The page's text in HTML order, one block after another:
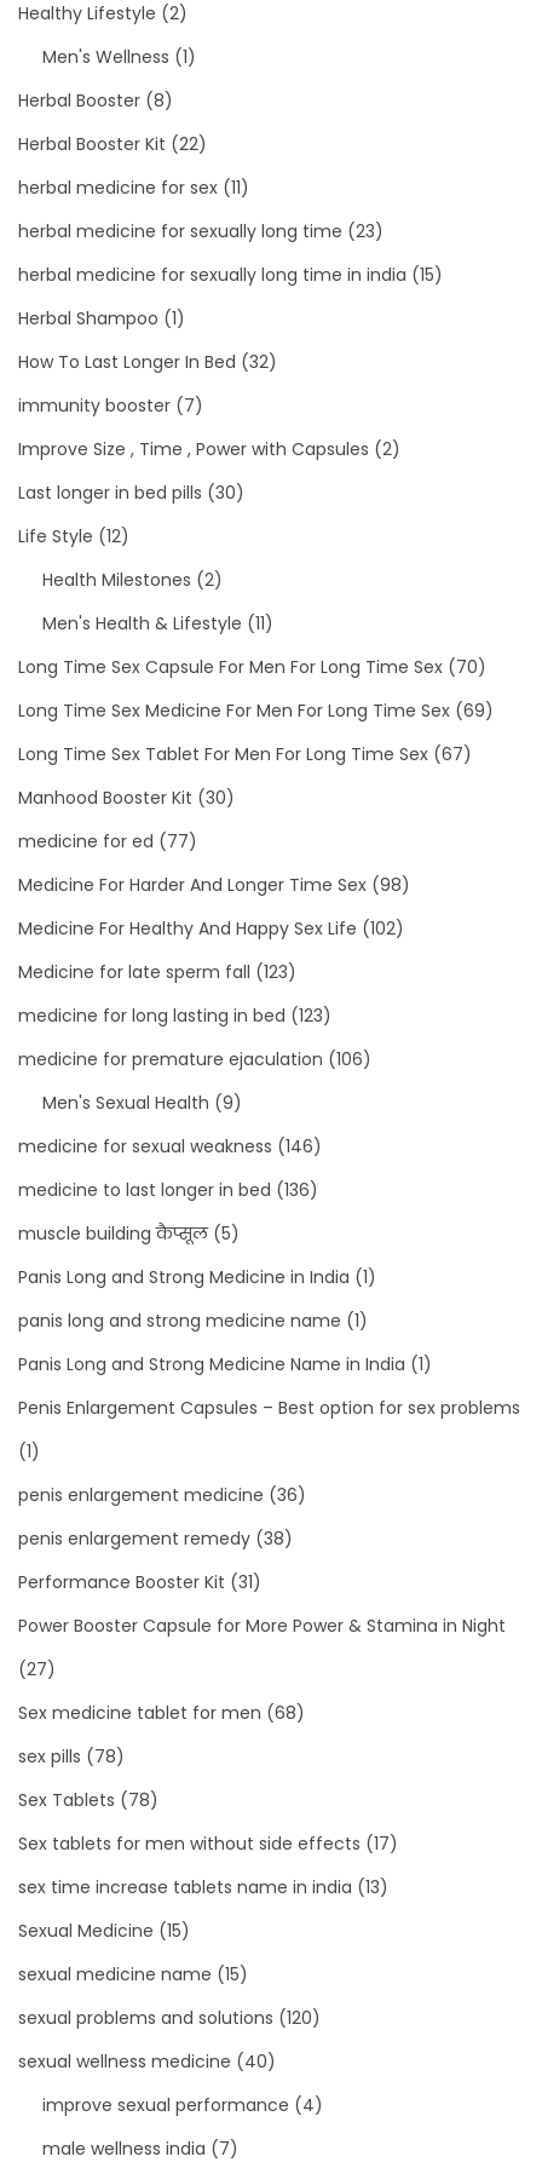
Healthy Lifestyle (2)
Men's Wellness (1)
Herbal Booster (8)
Herbal Booster Kit (22)
herbal medicine for sex (11)
herbal medicine for sexually long time (23)
herbal medicine for sexually long time in india (15)
Herbal Shampoo (1)
How To Last Longer In Bed (32)
immunity booster (7)
Improve Size , Time , Power with Capsules (2)
Last longer in bed pills (30)
Life Style (12)
Health Milestones (2)
Men's Health & Lifestyle (11)
Long Time Sex Capsule For Men For Long Time Sex (70)
Long Time Sex Medicine For Men For Long Time Sex (69)
Long Time Sex Tablet For Men For Long Time Sex (67)
Manhood Booster Kit (30)
medicine for ed (77)
Medicine For Harder And Longer Time Sex (98)
Medicine For Healthy And Happy Sex Life (102)
Medicine for late sperm fall (123)
medicine for long lasting in bed (123)
medicine for premature ejaculation (106)
Men's Sexual Health (9)
medicine for sexual weakness (146)
medicine to last longer in bed (136)
muscle building कैप्सूल(5)
Panis Long and Strong Medicine in India (1)
panis long and strong medicine name (1)
Panis Long and Strong Medicine Name in India (1)
Penis Enlargement Capsules – Best option for sex problems
(1)
penis enlargement medicine (36)
penis enlargement remedy (38)
Performance Booster Kit (31)
Power Booster Capsule for More Power & Stamina in Night
(27)
Sex medicine tablet for men (68)
sex pills (78)
Sex Tablets (78)
Sex tablets for men without side effects (17)
sex time increase tablets name in india (13)
Sexual Medicine (15)
sexual medicine name (15)
sexual problems and solutions (120)
sexual wellness medicine (40)
improve sexual performance (4)
male wellness india (7)